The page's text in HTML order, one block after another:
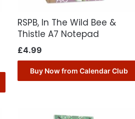
RSPB, In The Wild Bee &
Thistle A7 Notepad
£4.99
Buy Now from Calendar Club